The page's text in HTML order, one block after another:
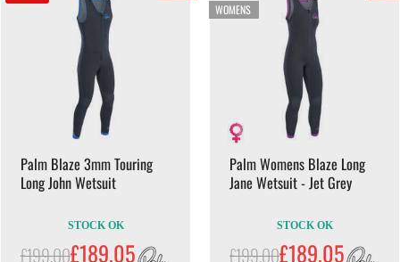
Palm Blaze 3mm Touring
Long John Wetsuit
STOCK OK
£199.00£189.05
WOMENS
Palm Womens Blaze Long
Jane Wetsuit - Jet Grey
STOCK OK
£199.00£189.05